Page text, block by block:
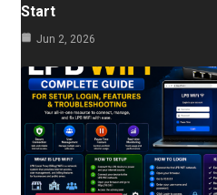
Start
Jun 2, 2026